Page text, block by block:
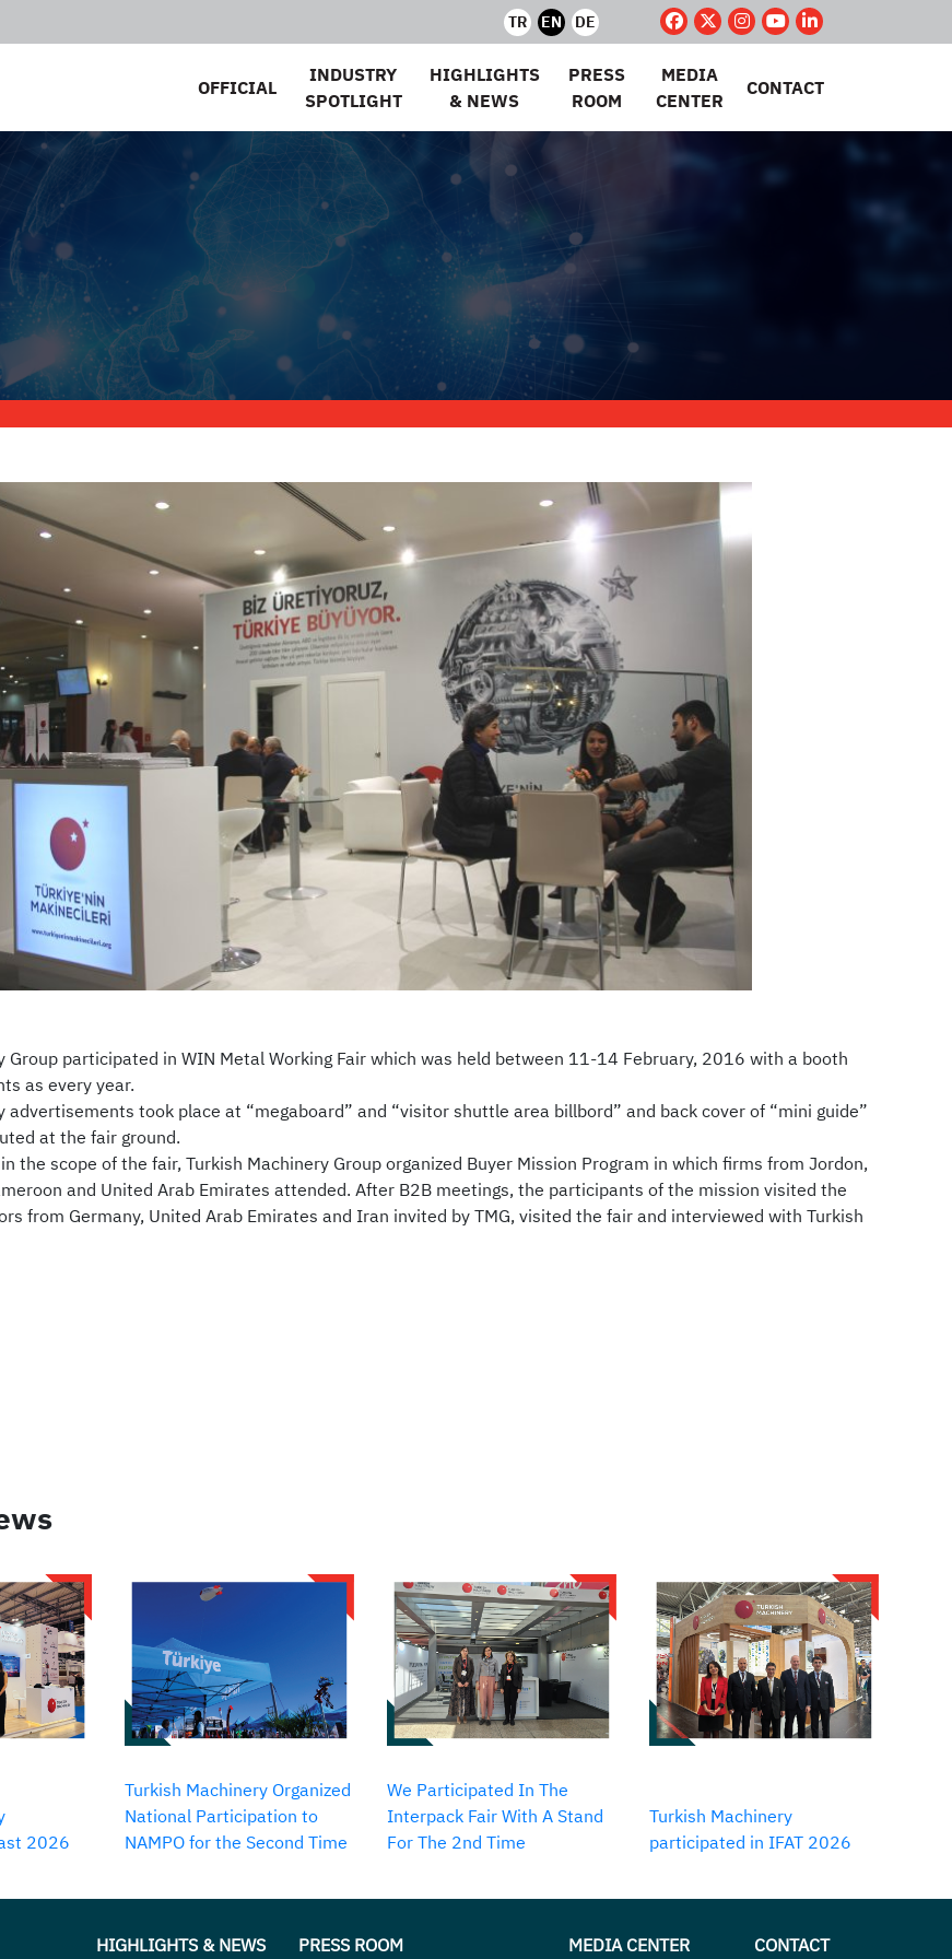
TR EN DE
OFFICIAL
INDUSTRY
SPOTLIGHT
HIGHLIGHTS
& NEWS
PRESS
ROOM
MEDIA
CENTER
CONTACT
Group participated in WIN Metal Working Fair which was held between 11-14 February, 2016 with a booth
as every year.
advertisements took place at “megaboard” and “visitor shuttle area billbord” and back cover of “mini guide”
at the fair ground.
the scope of the fair, Turkish Machinery Group organized Buyer Mission Program in which firms from Jordon,
and United Arab Emirates attended. After B2B meetings, the participants of the mission visited the
from Germany, United Arab Emirates and Iran invited by TMG, visited the fair and interviewed with Turkish
2026
Turkish Machinery Organized
National Participation to
NAMPO for the Second Time
We Participated In The
Interpack Fair With A Stand
For The 2nd Time
Turkish Machinery
participated in IFAT 2026
HIGHLIGHTS & NEWS PRESS ROOM MEDIA CENTER CONTACT